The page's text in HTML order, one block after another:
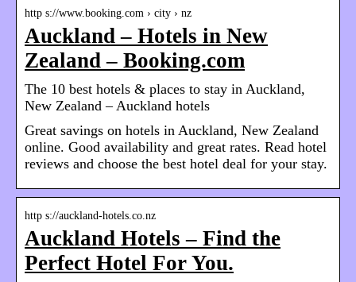
http s://www.booking.com › city › nz
Auckland – Hotels in New
Zealand – Booking.com
The 10 best hotels & places to stay in Auckland,
New Zealand – Auckland hotels
Great savings on hotels in Auckland, New Zealand
online. Good availability and great rates. Read hotel
reviews and choose the best hotel deal for your stay.
http s://auckland-hotels.co.nz
Auckland Hotels – Find the
Perfect Hotel For You.